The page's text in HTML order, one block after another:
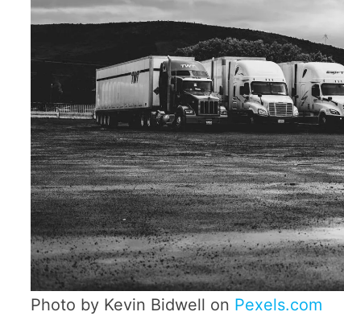
Photo by Kevin Bidwell on Pexels.com